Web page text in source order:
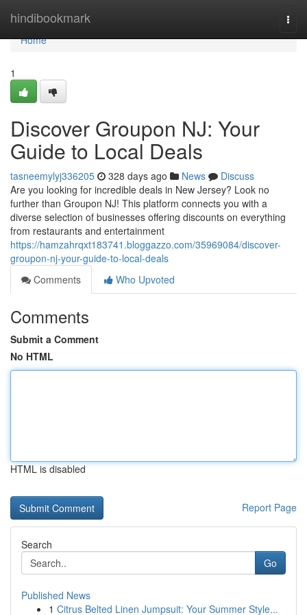
hindibookmark
Home
Home
1
Discover Groupon NJ: Your
Guide to Local Deals
tasneemylyj336205 328 days ago News
Discuss
Are you looking for incredible deals in New Jersey? Look no
further than Groupon NJ! This platform connects you with a
diverse selection of businesses offering discounts on everything
from restaurants and entertainment
https://hamzahrqxt183741.bloggazzo.com/35969084/discover-
groupon-nj-your-guide-to-local-deals
Comments
Who Upvoted
Comments
Submit a Comment
No HTML
HTML is disabled
Report Page
Search
Go
Published News
1 Citrus Belted Linen Jumpsuit: Your Summer Style...